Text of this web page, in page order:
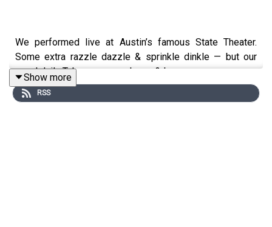
We performed live at Austin’s famous State Theater.
Some extra razzle dazzle & sprinkle dinkle — but our
usual daily Takeaways you know & love.
Show more
RSS